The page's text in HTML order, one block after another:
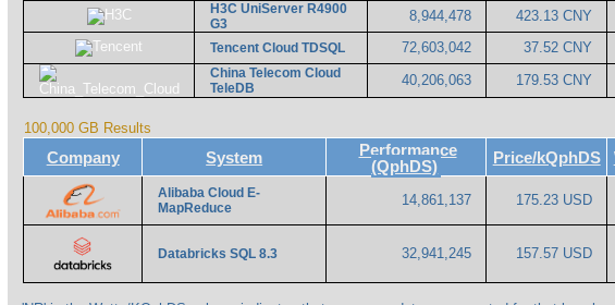
H3C UniServer R4900
G3
8,944,478 423.13 CNY
Tencent Cloud TDSQL 72,603,042 37.52 CNY
China Telecom Cloud
TeleDB
40,206,063 179.53 CNY
100,000 GB Results
Company System
Performance
(QphDS)
Price/kQphDS
Alibaba Cloud E-
MapReduce
14,861,137 175.23 USD
Databricks SQL 8.3 32,941,245 157.57 USD